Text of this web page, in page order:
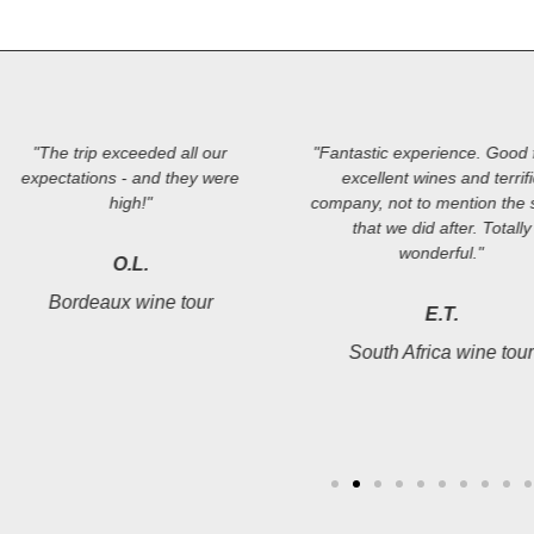
"The trip exceeded all our
expectations - and they were
high!"
O.L.
Bordeaux wine tour
"Fantastic experience. Good
excellent wines and
company, not to mention the
that we did after. Totally
wonderful."
E.T.
South Africa wine tour